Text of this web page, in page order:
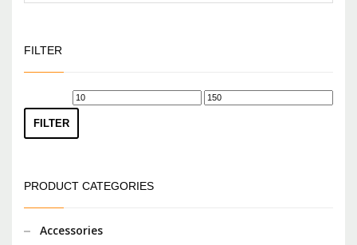
FILTER
Min
Max
FILTER
PRODUCT CATEGORIES
Accessories